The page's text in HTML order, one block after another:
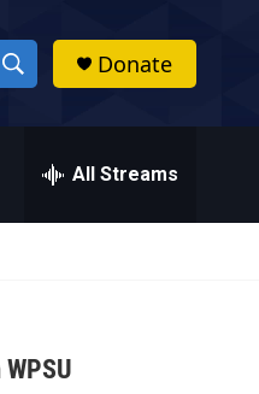
S
h
w
a
Donate
All Streams